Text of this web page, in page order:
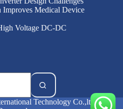
Medical Device
Voltage DC-DC
Technology Co.,ltd